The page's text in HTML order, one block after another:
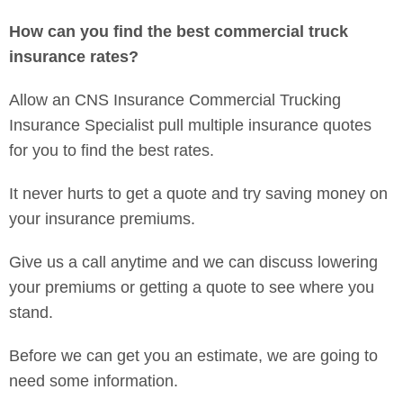
How can you find the best commercial truck
insurance rates?
Allow an CNS Insurance Commercial Trucking
Insurance Specialist pull multiple insurance quotes
for you to find the best rates.
It never hurts to get a quote and try saving money on
your insurance premiums.
Give us a call anytime and we can discuss lowering
your premiums or getting a quote to see where you
stand.
Before we can get you an estimate, we are going to
need some information.